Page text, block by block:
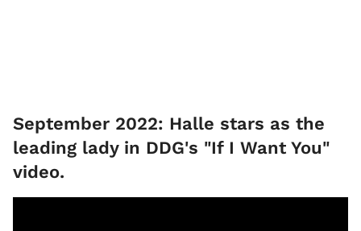
September 2022: Halle stars as the
leading lady in DDG's "If I Want You"
video.